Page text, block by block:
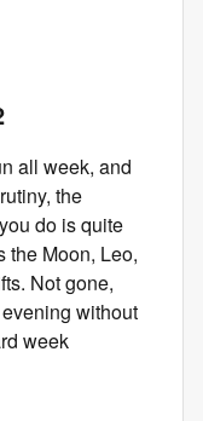
all week, and
the
do is quite
the Moon, Leo,
Not gone,
without
week